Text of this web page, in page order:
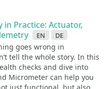
Practice: Actuator,
en de
goes wrong in
tell the whole story. In this
checks and dive into
Micrometer can help you